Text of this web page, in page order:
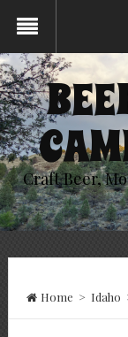
Craft Beer,
Home > Idaho